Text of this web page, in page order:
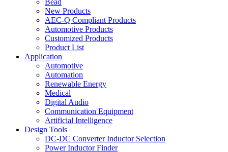
New Products
AEC-Q Compliant Products
Automotive Products
Customized Products
Product List
Application
Automotive
Automation
Renewable Energy
Medical
Digital Audio
Communication Equipment
Artificial Intelligence
Design Tools
DC-DC Converter Inductor Selection
Power Inductor Finder